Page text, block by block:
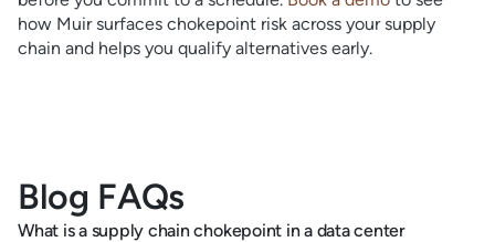
how Muir surfaces chokepoint risk across your supply
chain and helps you qualify alternatives early.
Blog FAQs
What is a supply chain chokepoint in a data center